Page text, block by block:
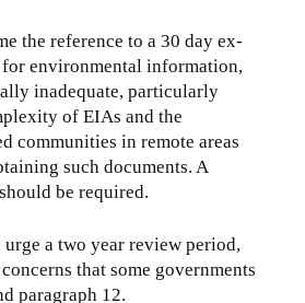
the reference to a 30 day ex-
environmental information,
inadequate, particularly
of EIAs and the
communities in remote areas
such documents. A
be required.
a two year review period,
that some governments
paragraph 12.